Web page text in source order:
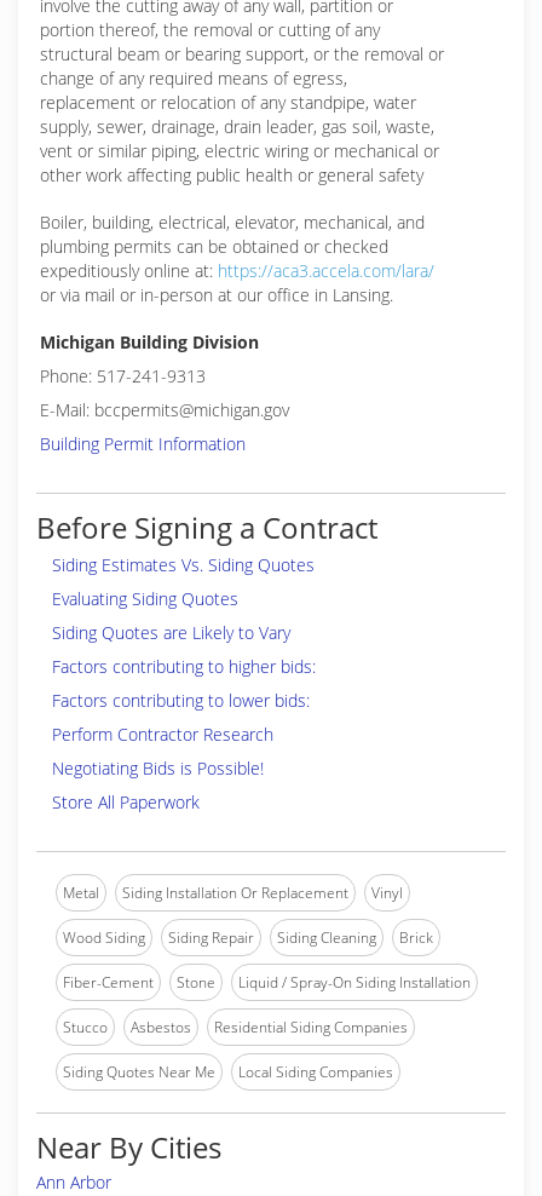
involve the cutting away of any wall, partition or
portion thereof, the removal or cutting of any
structural beam or bearing support, or the removal or
change of any required means of egress,
replacement or relocation of any standpipe, water
supply, sewer, drainage, drain leader, gas soil, waste,
vent or similar piping, electric wiring or mechanical or
other work affecting public health or general safety
Boiler, building, electrical, elevator, mechanical, and
plumbing permits can be obtained or checked
expeditiously online at: https://aca3.accela.com/lara/
or via mail or in-person at our office in Lansing.
Michigan Building Division
Phone: 517-241-9313
E-Mail: bccpermits@michigan.gov
Building Permit Information
Before Signing a Contract
Siding Estimates Vs. Siding Quotes
Evaluating Siding Quotes
Siding Quotes are Likely to Vary
Factors contributing to higher bids:
Factors contributing to lower bids:
Perform Contractor Research
Negotiating Bids is Possible!
Store All Paperwork
Metal Siding Installation Or Replacement Vinyl
Wood Siding Siding Repair Siding Cleaning Brick
Fiber-Cement Stone Liquid / Spray-On Siding Installation
Stucco Asbestos Residential Siding Companies
Siding Quotes Near Me Local Siding Companies
Near By Cities
Ann Arbor